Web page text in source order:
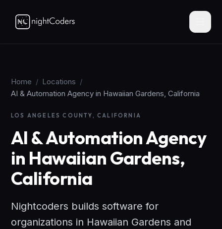
Home / Locations /
AI & Automation Agency in Hawaiian Gardens, California
LOS ANGELES COUNTY, CALIFORNIA
AI & Automation Agency
in Hawaiian Gardens,
California
Nightcoders builds software for
organizations in Hawaiian Gardens and